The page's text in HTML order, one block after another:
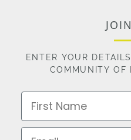
ENTER YOUR
COMMUNITY OF
First Name
Email